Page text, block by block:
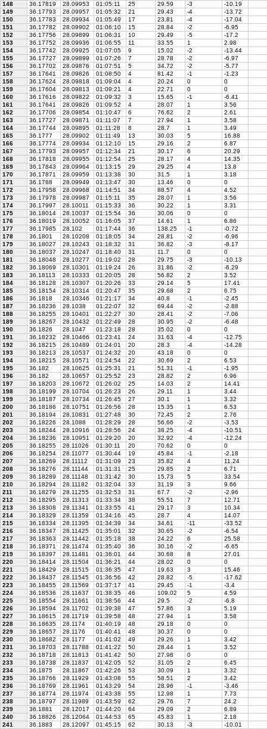
148
36.17819 28.09953 01:05:11 25 29.59 -3
-10.19
149
36.17793 28.09957 01:05:32 21 29.43 -4
-13.72
150
36.17783 28.09934 01:05:49 17 23.81 -4
-17.04
151
36.17782 28.09902 01:06:10 15 28.84 -2
-6.95
152
36.17756 28.09899 01:06:31 10 29.49 -5
-17.2
153
36.17752 28.09936 01:06:55 11 33.55 1
2.98
154
36.17742 28.09925 01:07:05 9 15.02 -2
-13.44
155
36.17727 28.09899 01:07:26 7 28.78 -2
-6.97
156
36.17702 28.09876 01:07:51 5 34.72 -2
-5.77
157
36.17641 28.09826 01:08:50 4 81.42 -1
-1.23
158
36.17624 28.09818 01:09:04 4 20.24 0
0
159
36.17604 28.09813 01:09:21 4 22.71 0
0
160
36.17616 28.09822 01:09:32 3 15.65 -1
-6.41
161
36.17641 28.09826 01:09:52 4 28.07 1
3.56
162
36.17706 28.09854 01:10:47 6 76.62 2
2.61
163
36.17727 28.09871 01:11:07 7 27.94 1
3.58
164
36.17744 28.09895 01:11:28 8 28.7 1
3.49
165
36.1777 28.09902 01:11:49 13 30.03 5
16.88
166
36.17774 28.09934 01:12:10 15 29.16 2
6.87
167
36.17793 28.09957 01:12:34 21 30.17 6
20.29
168
36.17818 28.09955 01:12:54 25 28.17 4
14.35
169
36.17843 28.09964 01:13:15 29 29.25 4
13.8
170
36.17871 28.09959 01:13:38 30 31.5 1
3.18
171
36.1788 28.09949 01:13:47 30 13.46 0
0
172
36.17958 28.09968 01:14:51 34 88.57 4
4.52
173
36.17978 28.09987 01:15:11 35 28.07 1
3.56
174
36.17997 28.10011 01:15:33 36 30.22 1
3.31
175
36.18014 28.10037 01:15:54 36 30.06 0
0
176
36.18019 28.10052 01:16:05 37 14.61 1
6.86
177
36.17985 28.102 01:17:44 36 138.25 -1
-0.72
178
36.1801 28.10208 01:18:05 34 28.81 -2
-6.96
179
36.18027 28.10243 01:18:32 31 36.82 -3
-8.17
180
36.18037 28.10247 01:18:40 31 11.7 0
0
181
36.18048 28.10277 01:19:02 28 29.75 -3
-10.13
182
36.18069 28.10301 01:19:24 26 31.86 -2
-6.29
183
36.18113 28.10333 01:20:05 28 56.82 2
3.52
184
36.18128 28.10307 01:20:26 33 29.14 5
17.41
185
36.18154 28.10314 01:20:47 35 29.68 2
6.75
186
36.1818 28.10346 01:21:17 34 40.8 -1
-2.45
187
36.18236 28.1038 01:22:07 32 69.44 -2
-2.88
188
36.18255 28.10401 01:22:27 30 28.41 -2
-7.06
189
36.18267 28.10432 01:22:49 28 30.95 -2
-6.48
190
36.1826 28.1047 01:23:18 28 35.02 0
0
191
36.18232 28.10466 01:23:41 24 31.63 -4
-12.75
192
36.18215 28.10489 01:24:01 20 28.3 -4
-14.28
193
36.18213 28.10537 01:24:32 20 43.18 0
0
194
36.18215 28.10571 01:24:54 22 30.69 2
6.53
195
36.182 28.10625 01:25:31 21 51.31 -1
-1.95
196
36.182 28.10657 01:25:52 23 28.82 2
6.96
197
36.18203 28.10672 01:26:02 25 14.03 2
14.41
198
36.18199 28.10704 01:26:23 26 29.11 1
3.44
199
36.18187 28.10734 01:26:45 27 30.1 1
3.32
200
36.18186 28.10751 01:26:56 28 15.35 1
6.53
201
36.18194 28.10831 01:27:48 30 72.45 2
2.76
202
36.18226 28.1088 01:28:29 28 56.66 -2
-3.53
203
36.18244 28.10916 01:28:56 24 38.25 -4
-10.51
204
36.18236 28.10951 01:29:20 20 32.92 -4
-12.24
205
36.18255 28.11026 01:30:11 20 70.62 0
0
206
36.18254 28.11077 01:30:44 19 45.84 -1
-2.18
207
36.18269 28.11112 01:31:09 23 35.82 4
11.24
208
36.18276 28.11144 01:31:31 25 29.85 2
6.71
209
36.18289 28.11148 01:31:42 30 15.73 5
33.54
210
36.18294 28.11182 01:32:04 33 31.19 3
9.66
211
36.18279 28.11255 01:32:53 31 67.7 -2
-2.96
212
36.18295 28.11313 01:33:34 38 55.51 7
12.71
213
36.18308 28.11341 01:33:55 41 29.17 3
10.34
214
36.18329 28.11359 01:34:16 45 28.7 4
14.07
215
36.18334 28.11395 01:34:39 34 34.61 -11
-33.52
216
36.18347 28.11425 01:35:01 32 30.65 -2
-6.54
217
36.18363 28.11442 01:35:18 38 24.22 6
25.58
218
36.18371 28.11474 01:35:40 36 30.16 -2
-6.65
219
36.18397 28.11481 01:36:01 44 30.68 8
27.01
220
36.18414 28.11504 01:36:21 44 28.02 0
0
221
36.18429 28.11515 01:36:35 47 19.63 3
15.46
222
36.18437 28.11545 01:36:56 42 28.82 -5
-17.62
223
36.18455 28.11569 01:37:17 41 29.45 -1
-3.4
224
36.18536 28.11637 01:38:35 46 109.02 5
4.59
225
36.18554 28.11661 01:38:56 44 29.5 -2
-6.8
226
36.18594 28.11702 01:39:38 47 57.86 3
5.19
227
36.18615 28.11719 01:39:58 48 27.94 1
3.58
228
36.18635 28.1174 01:40:19 48 29.18 0
0
229
36.18657 28.1176 01:40:41 48 30.37 0
0
230
36.18682 28.1177 01:41:02 49 29.26 1
3.42
231
36.18703 28.11788 01:41:22 50 28.44 1
3.52
232
36.18718 28.11813 01:41:42 50 27.98 0
0
233
36.18738 28.11837 01:42:05 52 31.05 2
6.45
234
36.1875 28.11867 01:42:26 53 30.09 1
3.32
235
36.18766 28.11929 01:43:08 55 58.51 2
3.42
236
36.18769 28.11961 01:43:29 54 28.96 -1
-3.46
237
36.18774 28.11974 01:43:38 55 12.98 1
7.73
238
36.18797 28.11989 01:43:59 62 29.76 7
24.2
239
36.1881 28.12017 01:44:20 64 29.09 2
6.89
240
36.18826 28.12064 01:44:53 65 45.83 1
2.18
241
36.1883 28.12097 01:45:15 62 30.13 -3 -10.01